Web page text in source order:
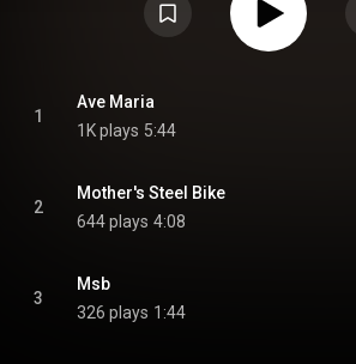
1
Ave Maria
1K plays 5:44
2
Mother's Steel Bike
644 plays 4:08
3
Msb
326 plays 1:44